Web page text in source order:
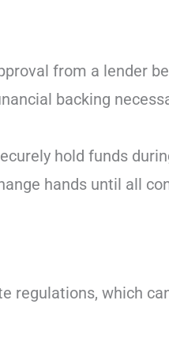
from a lender
backing
hold funds
hands until all
regulations, which